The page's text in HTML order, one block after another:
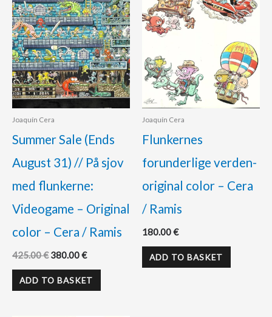
Joaquín Cera
Summer Sale (Ends
August 31) // På sjov
med flunkerne:
Videogame – Original
color – Cera / Ramis
425.00€ 380.00€
ADD TO BASKET
Joaquín Cera
Flunkernes
forunderlige verden-
original color – Cera
/ Ramis
180.00€
ADD TO BASKET